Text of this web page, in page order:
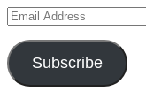
Email
Address
Subscribe